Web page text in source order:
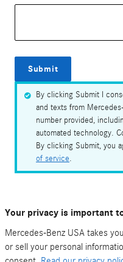
Submit
By clicking Submit I
and texts from
number provided,
automated technology.
By clicking Submit, you
of service.
Your privacy is important
Mercedes-Benz USA takes
or sell your personal